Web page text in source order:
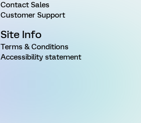
Contact Sales
Customer Support
Site Info
Terms & Conditions
Accessibility statement